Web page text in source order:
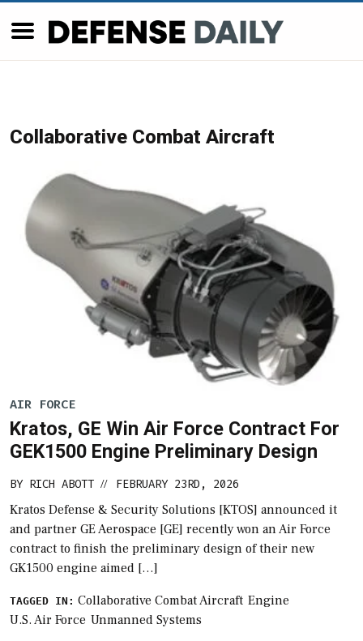
Collaborative Combat Aircraft
AIR FORCE
Kratos, GE Win Air Force Contract For
GEK1500 Engine Preliminary Design
BY RICH ABOTT // FEBRUARY 23RD, 2026
Kratos Defense & Security Solutions [KTOS] announced it
and partner GE Aerospace [GE] recently won an Air Force
contract to finish the preliminary design of their new
GK1500 engine aimed […]
TAGGED IN: Collaborative Combat Aircraft Engine
U.S. Air Force Unmanned Systems